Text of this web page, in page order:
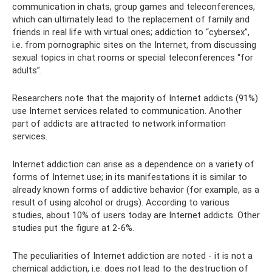
communication in chats, group games and teleconferences,
which can ultimately lead to the replacement of family and
friends in real life with virtual ones; addiction to “cybersex”,
i.e. from pornographic sites on the Internet, from discussing
sexual topics in chat rooms or special teleconferences “for
adults”.
Researchers note that the majority of Internet addicts (91%)
use Internet services related to communication. Another
part of addicts are attracted to network information
services.
Internet addiction can arise as a dependence on a variety of
forms of Internet use; in its manifestations it is similar to
already known forms of addictive behavior (for example, as a
result of using alcohol or drugs). According to various
studies, about 10% of users today are Internet addicts. Other
studies put the figure at 2-6%.
The peculiarities of Internet addiction are noted - it is not a
chemical addiction, i.e. does not lead to the destruction of